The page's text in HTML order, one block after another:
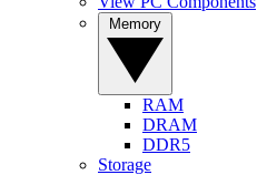
RAM
DRAM
DDR5
Storage